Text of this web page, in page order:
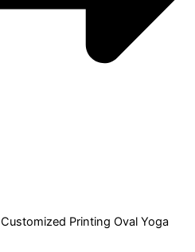
Customized Printing Oval Yoga